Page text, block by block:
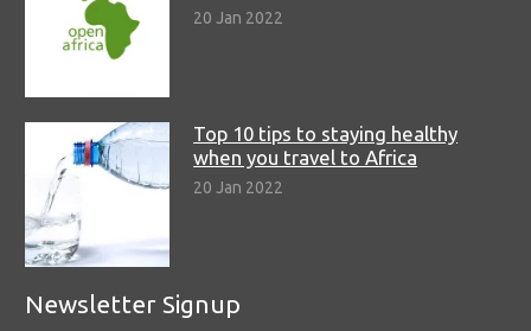
20 Jan 2022
Top 10 tips to staying healthy
when you travel to Africa
20 Jan 2022
Newsletter Signup